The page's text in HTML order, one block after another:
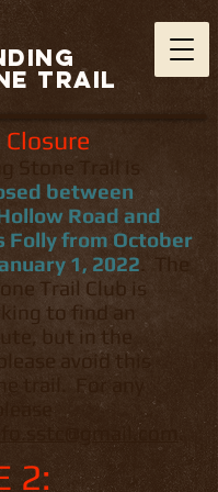
TRAIL
Closure
Stone Trail is
between
Road and
Folly from October
1, 2022 . The
Trail Club is
to find an
but in the
avoid this
trail. For any
.
2: